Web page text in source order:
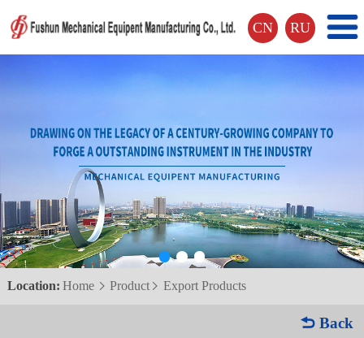
CN RU
Location: Home  Product Export Products
 Back